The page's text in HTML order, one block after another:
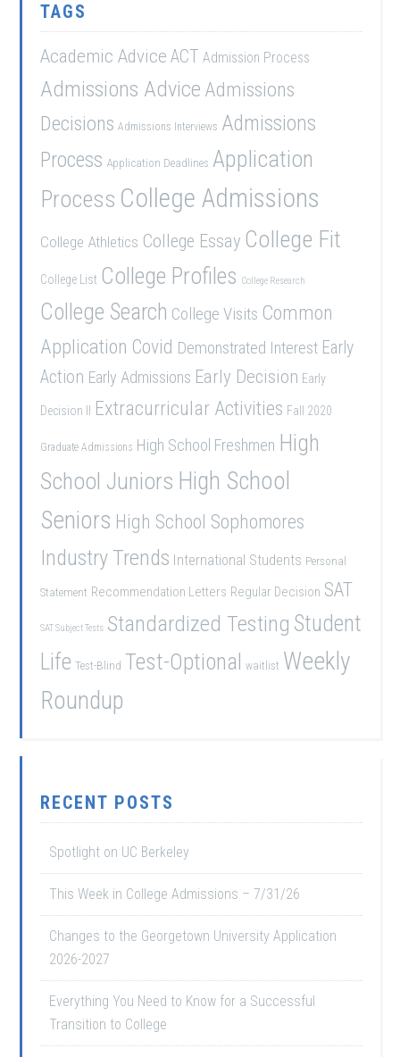
TAGS
Academic Advice ACT Admission Process
Admissions Advice Admissions
Decisions Admissions Interviews Admissions
Process Application Deadlines Application
Process College Admissions
College Athletics College Essay College Fit
College List College Profiles College Research
College Search College Visits Common
Application Covid Demonstrated Interest Early
Action Early Admissions Early Decision Early
Decision II Extracurricular Activities Fall 2020
Graduate Admissions High School Freshmen High
School Juniors High School
Seniors High School Sophomores
Industry Trends International Students Personal
Statement Recommendation Letters Regular Decision SAT
SAT Subject Tests Standardized Testing Student
Life Test-Blind Test-Optional waitlist Weekly
Roundup
RECENT POSTS
Spotlight on UC Berkeley
This Week in College Admissions – 7/31/26
Changes to the Georgetown University Application
2026-2027
Everything You Need to Know for a Successful
Transition to College